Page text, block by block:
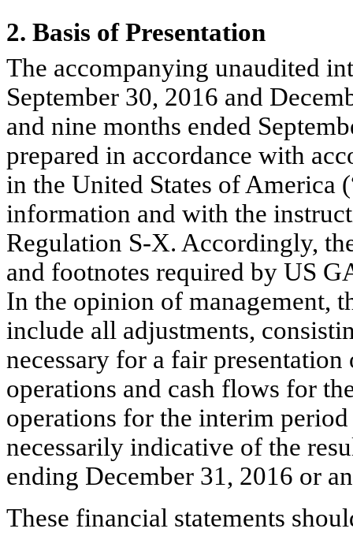
2. Basis of Presentation
The accompanying unaudited
September 30, 2016 and
and nine months ended
prepared in accordance with
in the United States of
information and with the
Regulation S-X. Accordingly,
and footnotes required by US
In the opinion of management,
include all adjustments,
necessary for a fair
operations and cash flows for
operations for the interim
necessarily indicative of the
ending December 31, 2016 or
These financial statements